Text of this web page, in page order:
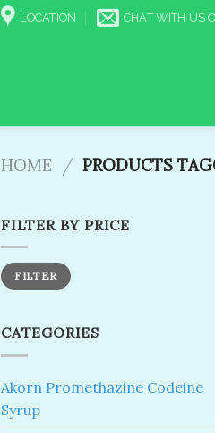
LOCATION CHAT WITH US
HOME / PRODUCTS
FILTER BY PRICE
Min
price
Max
priceFILTER
CATEGORIES
Akorn Promethazine Codeine
Syrup